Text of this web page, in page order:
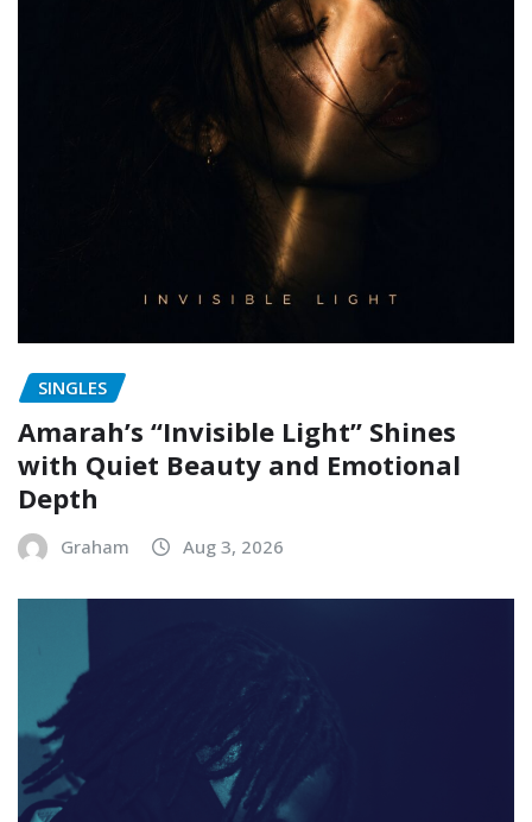
SINGLES
Amarah’s “Invisible Light” Shines
with Quiet Beauty and Emotional
Depth
Graham Aug 3, 2026